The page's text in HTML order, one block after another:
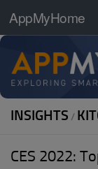
Skip to content
AppMyHome
INSIGHTS /
CES 2022: